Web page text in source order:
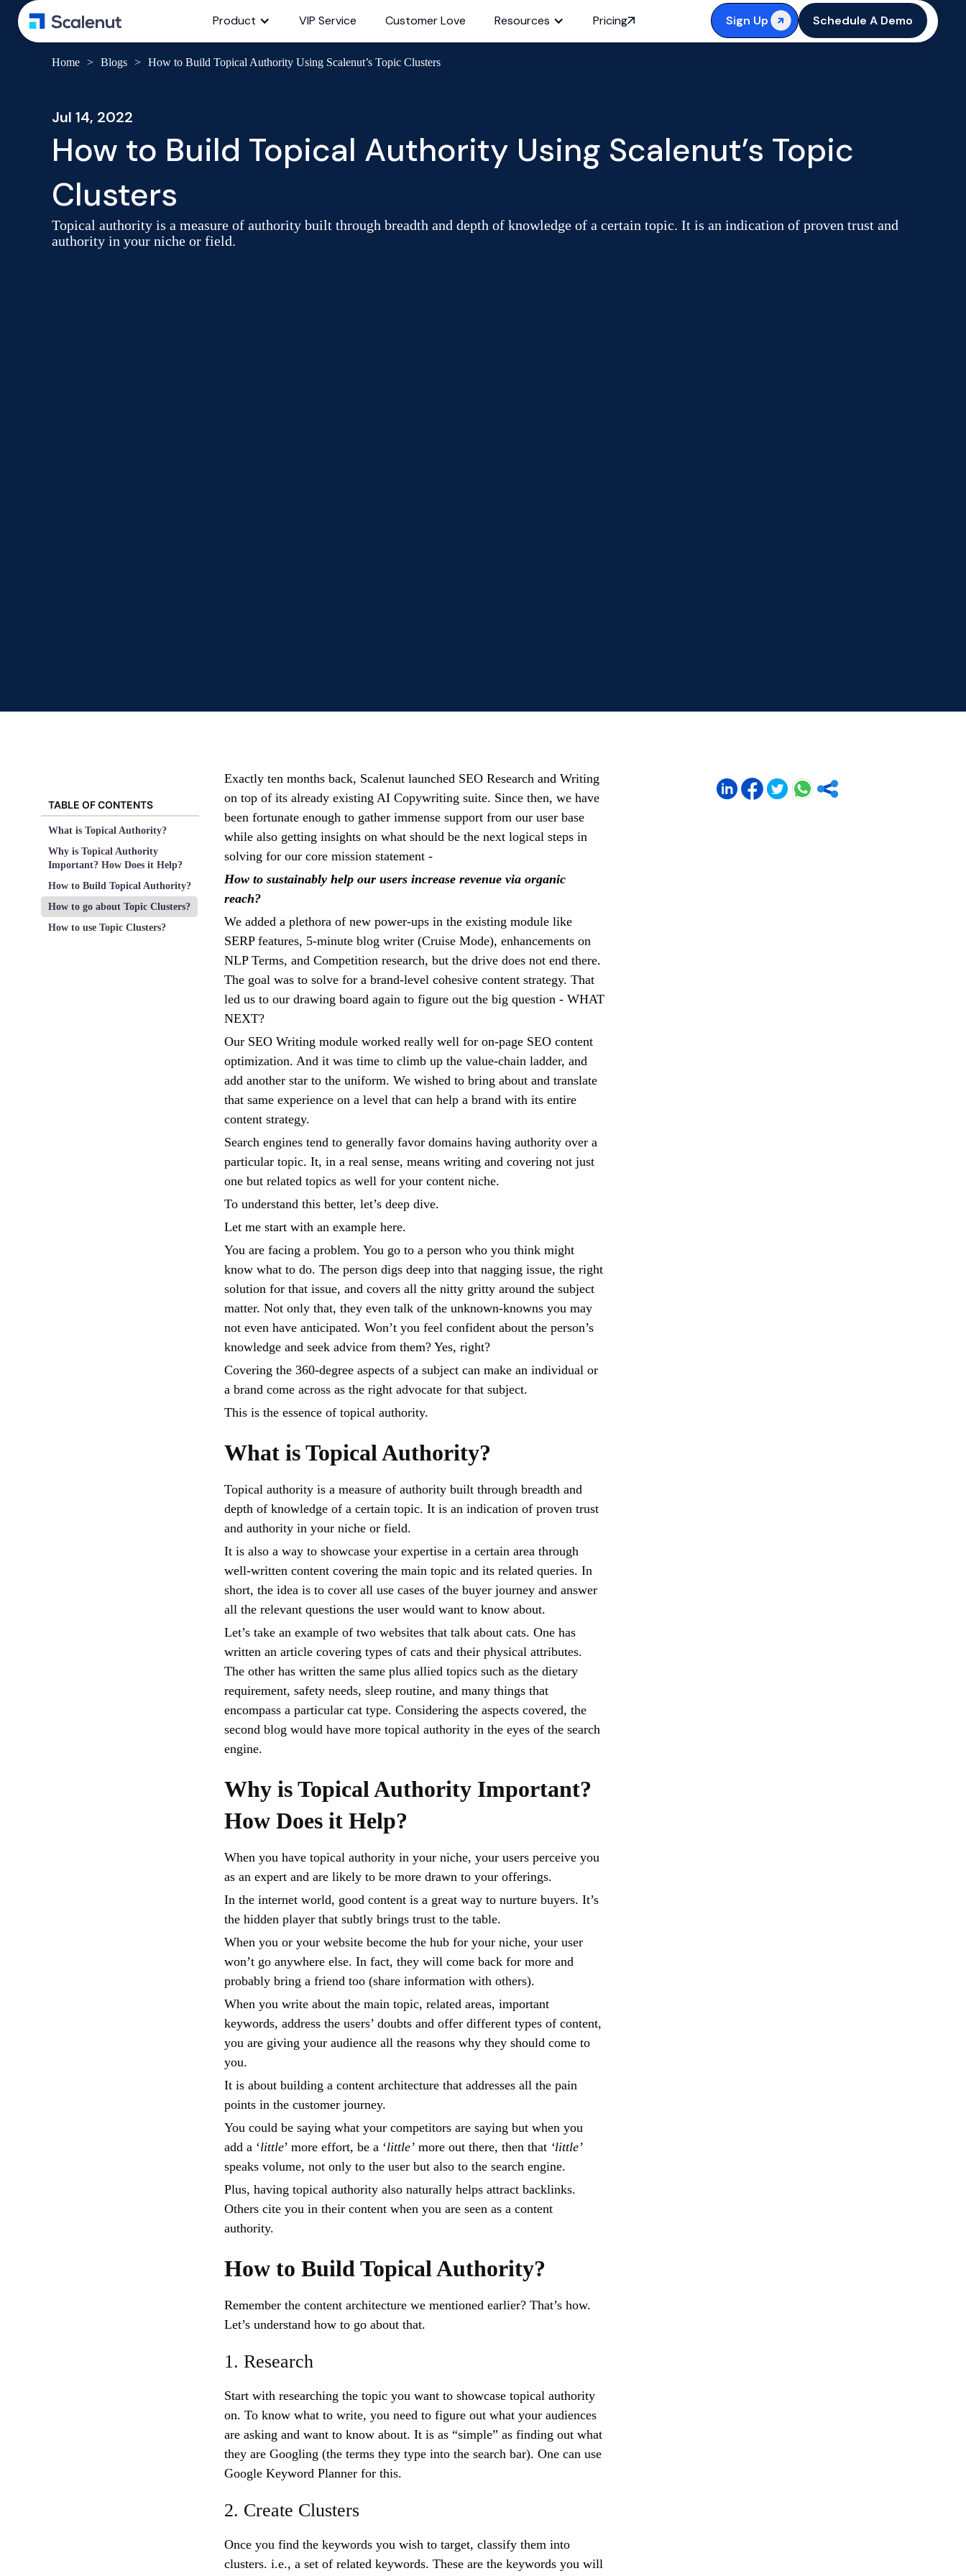
Product VIP Service Customer Love Resources Pricing Sign Up Schedule A Demo
Home > Blogs > How to Build Topical Authority Using Scalenut’s Topic Clusters
Jul 14, 2022
How to Build Topical Authority Using Scalenut’s Topic
Clusters
Topical authority is a measure of authority built through breadth and depth of knowledge of a certain topic. It is an indication of proven trust and
authority in your niche or field.
TABLE OF CONTENTS
What is Topical Authority?
Why is Topical Authority
Important? How Does it Help?
How to Build Topical Authority?
How to go about Topic Clusters?
How to use Topic Clusters?
Exactly ten months back, Scalenut launched SEO Research and Writing
on top of its already existing AI Copywriting suite. Since then, we have
been fortunate enough to gather immense support from our user base
while also getting insights on what should be the next logical steps in
solving for our core mission statement -
How to sustainably help our users increase revenue via organic
reach?
We added a plethora of new power-ups in the existing module like
SERP features, 5-minute blog writer (Cruise Mode), enhancements on
NLP Terms, and Competition research, but the drive does not end there.
The goal was to solve for a brand-level cohesive content strategy. That
led us to our drawing board again to figure out the big question - WHAT
NEXT?
Our SEO Writing module worked really well for on-page SEO content
optimization. And it was time to climb up the value-chain ladder, and
add another star to the uniform. We wished to bring about and translate
that same experience on a level that can help a brand with its entire
content strategy.
Search engines tend to generally favor domains having authority over a
particular topic. It, in a real sense, means writing and covering not just
one but related topics as well for your content niche.
To understand this better, let’s deep dive.
Let me start with an example here.
You are facing a problem. You go to a person who you think might
know what to do. The person digs deep into that nagging issue, the right
solution for that issue, and covers all the nitty gritty around the subject
matter. Not only that, they even talk of the unknown-knowns you may
not even have anticipated. Won’t you feel confident about the person’s
knowledge and seek advice from them? Yes, right?
Covering the 360-degree aspects of a subject can make an individual or
a brand come across as the right advocate for that subject.
This is the essence of topical authority.
What is Topical Authority?
Topical authority is a measure of authority built through breadth and
depth of knowledge of a certain topic. It is an indication of proven trust
and authority in your niche or field.
It is also a way to showcase your expertise in a certain area through
well-written content covering the main topic and its related queries. In
short, the idea is to cover all use cases of the buyer journey and answer
all the relevant questions the user would want to know about.
Let’s take an example of two websites that talk about cats. One has
written an article covering types of cats and their physical attributes.
The other has written the same plus allied topics such as the dietary
requirement, safety needs, sleep routine, and many things that
encompass a particular cat type. Considering the aspects covered, the
second blog would have more topical authority in the eyes of the search
engine.
Why is Topical Authority Important?
How Does it Help?
When you have topical authority in your niche, your users perceive you
as an expert and are likely to be more drawn to your offerings.
In the internet world, good content is a great way to nurture buyers. It’s
the hidden player that subtly brings trust to the table.
When you or your website become the hub for your niche, your user
won’t go anywhere else. In fact, they will come back for more and
probably bring a friend too (share information with others).
When you write about the main topic, related areas, important
keywords, address the users’ doubts and offer different types of content,
you are giving your audience all the reasons why they should come to
you.
It is about building a content architecture that addresses all the pain
points in the customer journey.
You could be saying what your competitors are saying but when you
add a ‘little’ more effort, be a ‘little’ more out there, then that ‘little’
speaks volume, not only to the user but also to the search engine.
Plus, having topical authority also naturally helps attract backlinks.
Others cite you in their content when you are seen as a content
authority.
How to Build Topical Authority?
Remember the content architecture we mentioned earlier? That’s how.
Let’s understand how to go about that.
1. Research
Start with researching the topic you want to showcase topical authority
on. To know what to write, you need to figure out what your audiences
are asking and want to know about. It is as “simple” as finding out what
they are Googling (the terms they type into the search bar). One can use
Google Keyword Planner for this.
2. Create Clusters
Once you find the keywords you wish to target, classify them into
clusters. i.e., a set of related keywords. These are the keywords you will